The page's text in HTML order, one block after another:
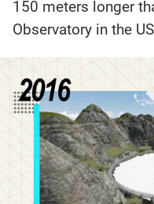
150 meters longer
Observatory in the